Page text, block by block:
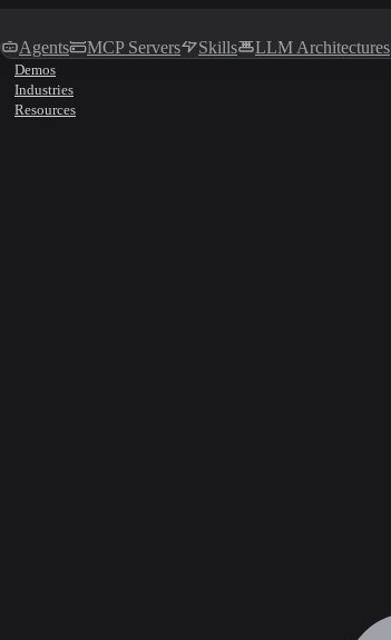
Agents MCP Servers Skills LLM Architectures
Demos
Industries
Resources